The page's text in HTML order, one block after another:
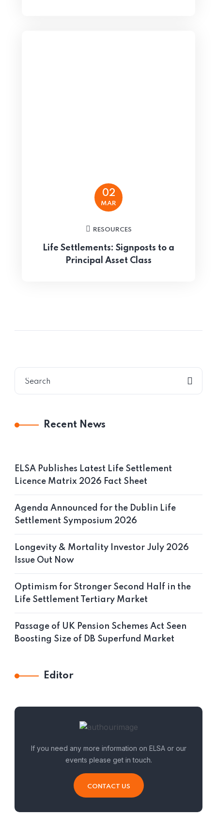
02
MAR
RESOURCES
Life Settlements: Signposts to a
Principal Asset Class
Recent News
ELSA Publishes Latest Life Settlement
Licence Matrix 2026 Fact Sheet
Agenda Announced for the Dublin Life
Settlement Symposium 2026
Longevity & Mortality Investor July 2026
Issue Out Now
Optimism for Stronger Second Half in the
Life Settlement Tertiary Market
Passage of UK Pension Schemes Act Seen
Boosting Size of DB Superfund Market
Editor
If you need any more information on ELSA or our
events please get in touch.
CONTACT US